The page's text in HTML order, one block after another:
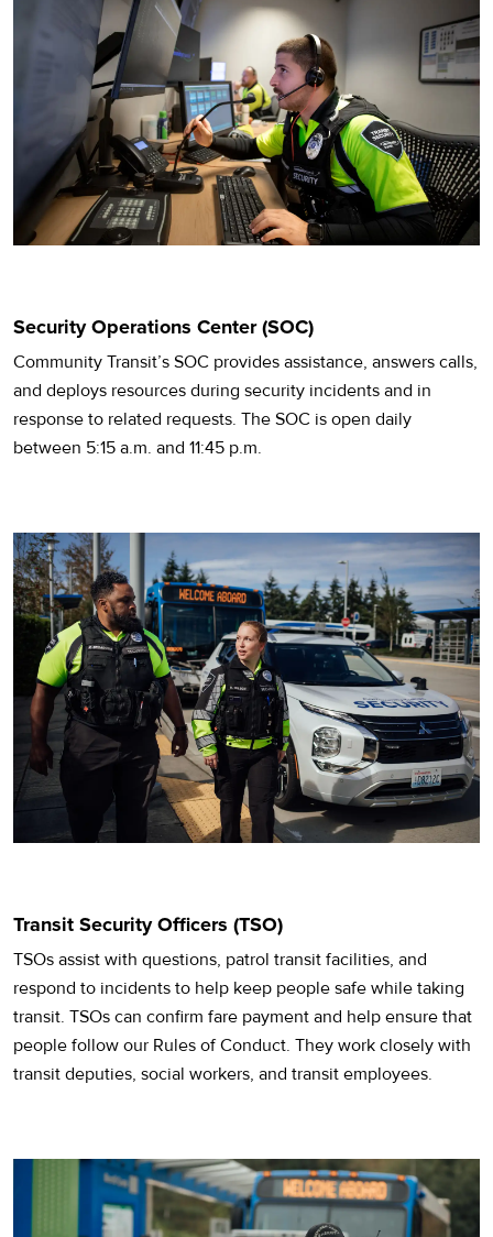
Security Operations Center (SOC)
Community Transit’s SOC provides assistance, answers calls,
and deploys resources during security incidents and in
response to related requests. The SOC is open daily
between 5:15 a.m. and 11:45 p.m.
Transit Security Officers (TSO)
TSOs assist with questions, patrol transit facilities, and
respond to incidents to help keep people safe while taking
transit. TSOs can confirm fare payment and help ensure that
people follow our Rules of Conduct. They work closely with
transit deputies, social workers, and transit employees.